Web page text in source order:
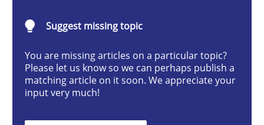
05. November 2019 · 2 minutes read · 4 Comments
READ ARTICLE
Suggest missing topic
You are missing articles on a particular topic?
Please let us know so we can perhaps publish a
matching article on it soon. We appreciate your
input very much!